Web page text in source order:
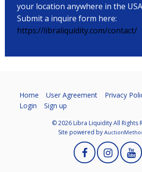
your location anywhere in the
Submit a inquire form here:
https://libraliquidity.com/contact/
Home User Agreement Privacy
Login
Sign up
© 2026 Libra Liquidity All Rights
Site powered by